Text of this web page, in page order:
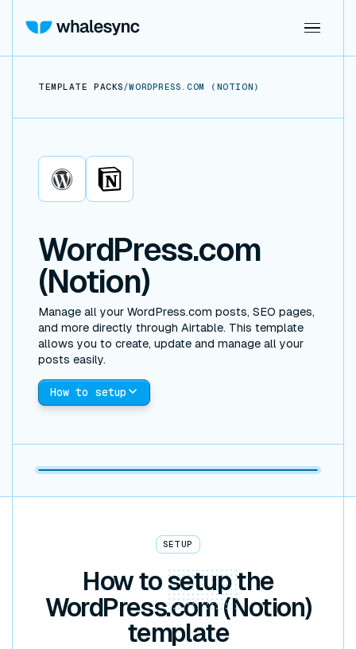
TEMPLATE PACKS /WORDPRESS.COM (NOTION)
WordPress.com
Notion
WordPress.com
(Notion)
Manage all your WordPress.com posts, SEO pages,
and more directly through Airtable. This template
allows you to create, update and manage all your
posts easily.
How to setup
SETUP
How tosetupthe
WordPress.com (Notion)
template